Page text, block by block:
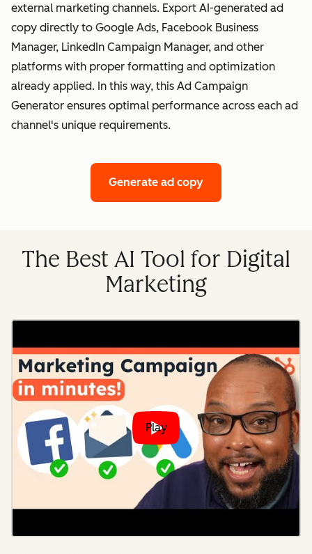
external marketing channels. Export AI-generated ad
copy directly to Google Ads, Facebook Business
Manager, LinkedIn Campaign Manager, and other
platforms with proper formatting and optimization
already applied. In this way, this Ad Campaign
Generator ensures optimal performance across each ad
channel's unique requirements.
Generate ad copy
The Best AI Tool for Digital
Marketing
Play